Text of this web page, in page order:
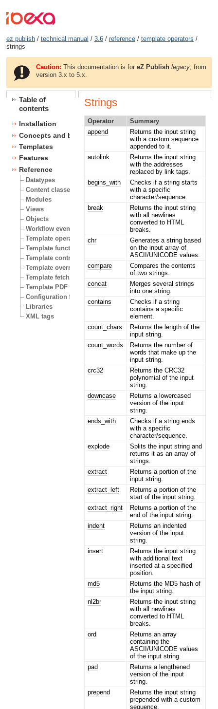
ez publish/ technical manual / 3.6/ reference/ template operators /
strings
Caution: This documentation is foreZ Publish legacy , from
version 3.x to 5.x.
Table of
contents
Installation
Concepts and basics
Templates
Features
Reference
Datatypes
Content classes
Modules
Views
Objects
Workflow events
Template operators
Template functions
Template control structures
Template override conditions
Template fetch functions
Template PDF functions
Configuration files
Libraries
XML tags
Strings
Operator
Summary
append
Returns the input string
with a custom sequence
appended to it.
autolink
Returns the input string
with the addresses
replaced by link tags.
begins_with
Checks if a string starts
with a specific
character/sequence.
break
Returns the input string
with all newlines
converted to HTML
breaks.
chr
Generates a string based
on the input array of
ASCII/UNICODE values.
compare
Compares the contents
of two strings.
concat
Merges several strings
into one string.
contains
Checks if a string
contains a specific
element.
count_chars
Returns the length of the
input string.
count_words
Returns the number of
words that make up the
input string.
crc32
Returns the CRC32
polynomial of the input
string.
downcase
Returns a lowercased
version of the input
string.
ends_with
Checks if a string ends
with a specific
character/sequence.
explode
Splits the input string and
returns it as an array of
strings.
extract
Returns a portion of the
input string.
extract_left
Returns a portion of the
start of the input string.
extract_right
Returns a portion of the
end of the input string.
indent
Returns an indented
version of the input
string.
insert
Returns the input string
with additional text
inserted at a specified
position.
md5
Returns the MD5 hash of
the input string.
nl2br
Returns the input string
with all newlines
converted to HTML
breaks.
ord
Returns an array
containing the
ASCII/UNICODE values
of the input string.
pad
Returns a lengthened
version of the input
string.
prepend
Returns the input string
prepended with a custom
sequence.